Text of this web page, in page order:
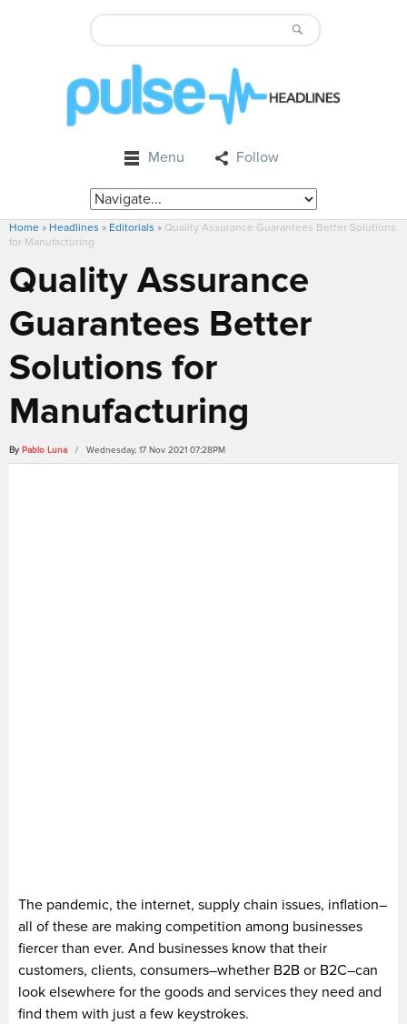
Menu Follow
Home » Headlines » Editorials » Quality Assurance Guarantees Better Solutions
for Manufacturing
Quality Assurance
Guarantees Better
Solutions for
Manufacturing
By Pablo Luna / Wednesday, 17 Nov 2021 07:28PM
The pandemic, the internet, supply chain issues, inflation–
all of these are making competition among businesses
fiercer than ever. And businesses know that their
customers, clients, consumers–whether B2B or B2C–can
look elsewhere for the goods and services they need and
find them with just a few keystrokes.